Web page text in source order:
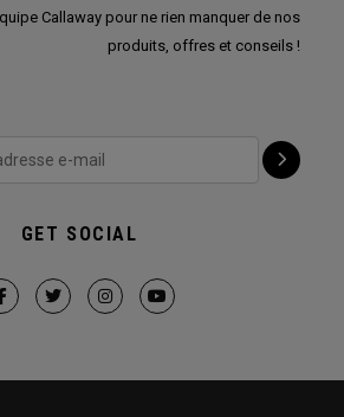
Callaway pour ne rien manquer de nos
produits, offres et conseils !
GET SOCIAL